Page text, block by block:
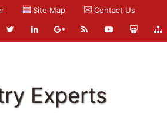
Site Map Contact Us
Experts